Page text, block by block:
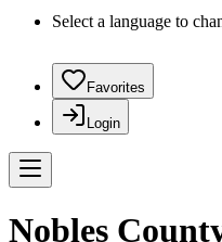
Select a language to
Favorites
Login
Nobles